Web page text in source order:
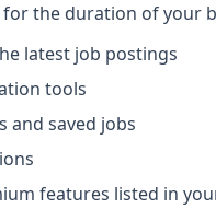
the duration of your
latest job postings
tools
and saved jobs
features listed in